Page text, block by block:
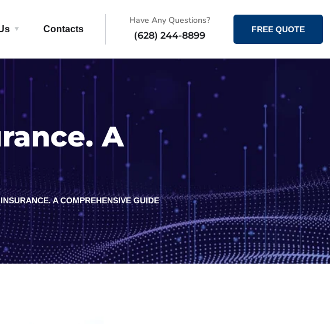
Contacts
Have Any Questions?
(628) 244-8899
FREE QUOTE
A
A COMPREHENSIVE GUIDE